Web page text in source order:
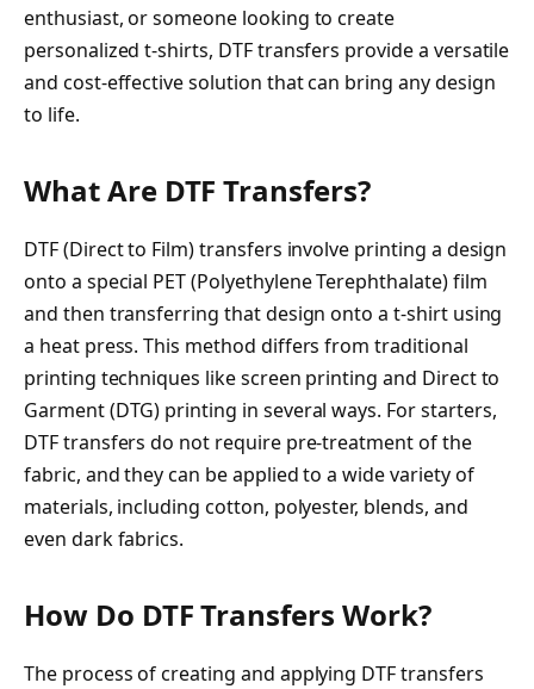
enthusiast, or someone looking to create
personalized t-shirts, DTF transfers provide a versatile
and cost-effective solution that can bring any design
to life.
What Are DTF Transfers?
DTF (Direct to Film) transfers involve printing a design
onto a special PET (Polyethylene Terephthalate) film
and then transferring that design onto a t-shirt using
a heat press. This method differs from traditional
printing techniques like screen printing and Direct to
Garment (DTG) printing in several ways. For starters,
DTF transfers do not require pre-treatment of the
fabric, and they can be applied to a wide variety of
materials, including cotton, polyester, blends, and
even dark fabrics.
How Do DTF Transfers Work?
The process of creating and applying DTF transfers